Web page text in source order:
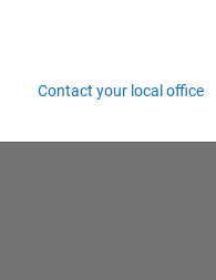
Contact your local office